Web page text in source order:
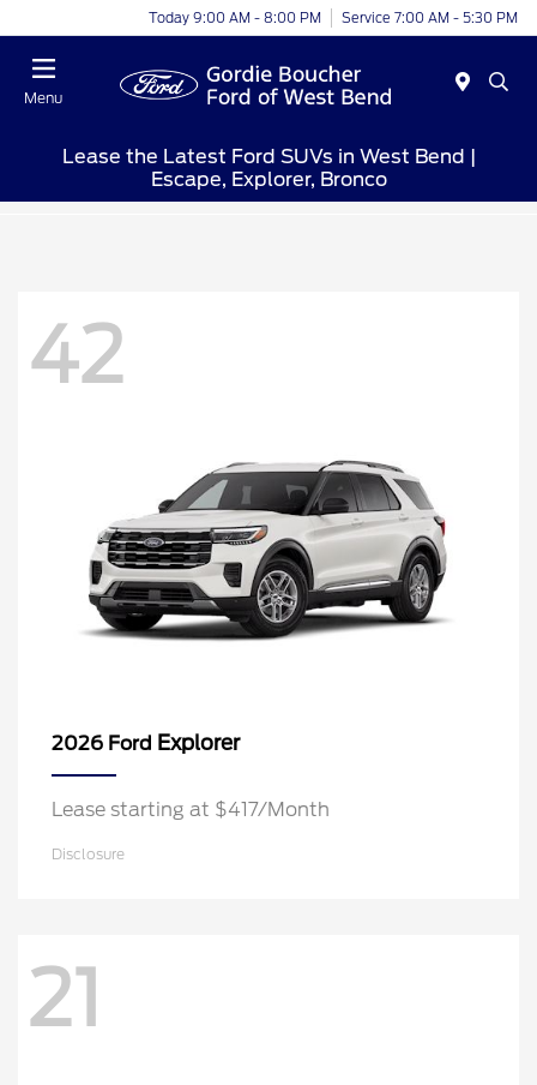
Today 9:00 AM - 8:00 PM Service 7:00 AM - 5:30 PM
Menu
Lease the Latest Ford SUVs in West Bend |
Escape, Explorer, Bronco
42
2026 Ford Explorer
Lease starting at $417/Month
Disclosure
21